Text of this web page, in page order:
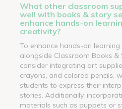
What other classroom
well with books & story
enhance hands-on
creativity?
To enhance hands-on
alongside Classroom Books &
consider integrating art
crayons, and colored pencils,
students to express their
stories. Additionally,
materials such as puppets or